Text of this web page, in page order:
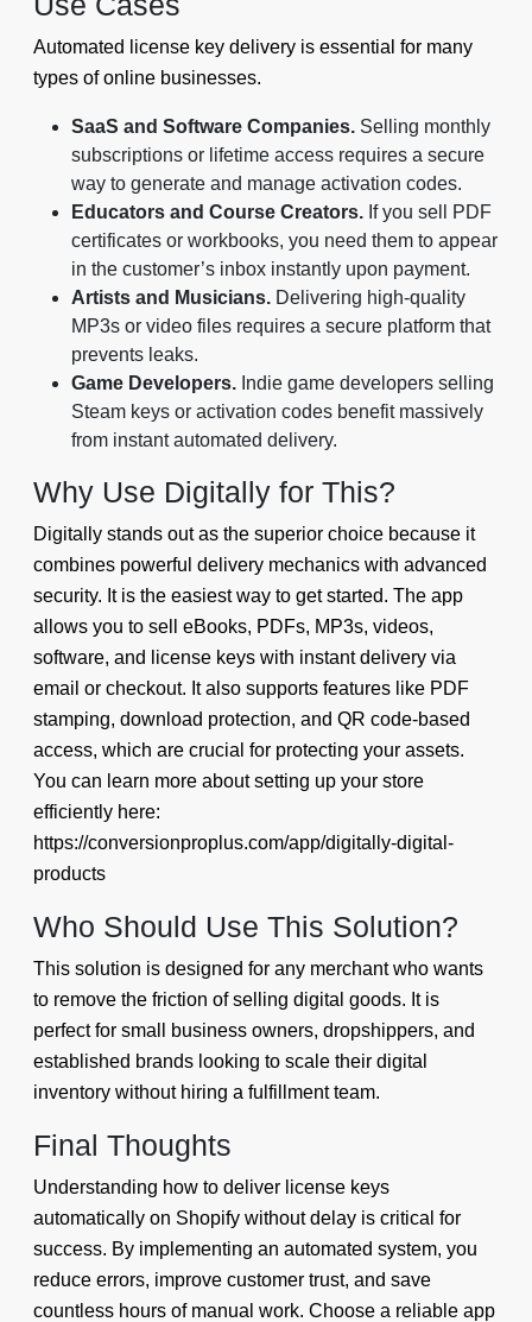
Automated license key delivery is essential for many
types of online businesses.
SaaS and Software Companies. Selling monthly
subscriptions or lifetime access requires a secure
way to generate and manage activation codes.
Educators and Course Creators. If you sell PDF
certificates or workbooks, you need them to appear
in the customer’s inbox instantly upon payment.
Artists and Musicians. Delivering high-quality
MP3s or video files requires a secure platform that
prevents leaks.
Game Developers. Indie game developers selling
Steam keys or activation codes benefit massively
from instant automated delivery.
Why Use Digitally for This?
Digitally stands out as the superior choice because it
combines powerful delivery mechanics with advanced
security. It is the easiest way to get started. The app
allows you to sell eBooks, PDFs, MP3s, videos,
software, and license keys with instant delivery via
email or checkout. It also supports features like PDF
stamping, download protection, and QR code-based
access, which are crucial for protecting your assets.
You can learn more about setting up your store
efficiently here:
https://conversionproplus.com/app/digitally-digital-
products
Who Should Use This Solution?
This solution is designed for any merchant who wants
to remove the friction of selling digital goods. It is
perfect for small business owners, dropshippers, and
established brands looking to scale their digital
inventory without hiring a fulfillment team.
Final Thoughts
Understanding how to deliver license keys
automatically on Shopify without delay is critical for
success. By implementing an automated system, you
reduce errors, improve customer trust, and save
countless hours of manual work. Choose a reliable app